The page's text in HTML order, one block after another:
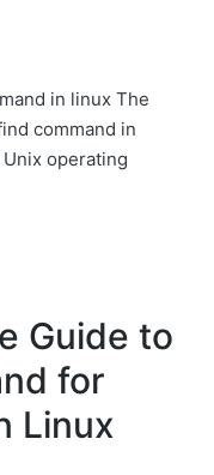
in linux The
command in
operating
Guide to
for
Linux